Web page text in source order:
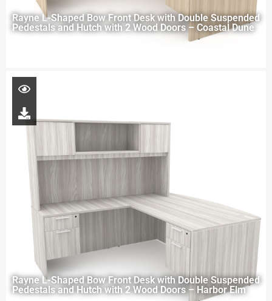
Rayne L-Shaped Bow Front Desk with Double Suspended
Pedestals and Hutch with 2 Wood Doors – Coastal Dune
Rayne L-Shaped Bow Front Desk with Double Suspended
Pedestals and Hutch with 2 Wood Doors – Harbor Elm